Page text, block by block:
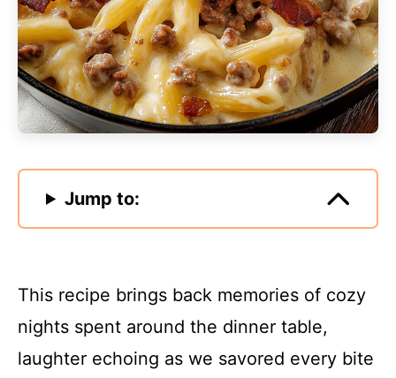
Jump to:
This recipe brings back memories of cozy
nights spent around the dinner table,
laughter echoing as we savored every bite